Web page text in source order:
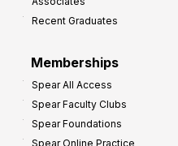
Recent Graduates
Memberships
Spear All Access
Spear Faculty Clubs
Spear Foundations
Spear Online Practice